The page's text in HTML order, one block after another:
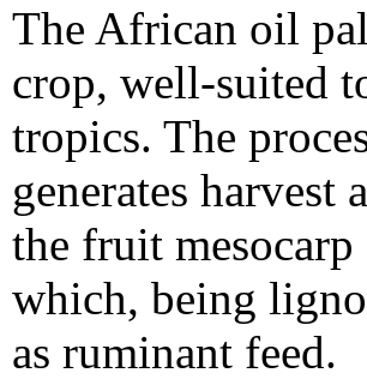
The African oil
crop, well-suited
tropics. The
generates
the fruit
which, being
as ruminant feed.